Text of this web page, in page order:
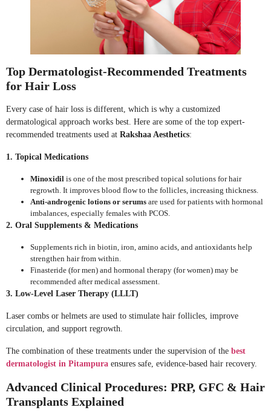
Top Dermatologist-Recommended Treatments
for Hair Loss
Every case of hair loss is different, which is why a customized
dermatological approach works best. Here are some of the top expert-
recommended treatments used at Rakshaa Aesthetics:
1. Topical Medications
Minoxidil is one of the most prescribed topical solutions for hair
regrowth. It improves blood flow to the follicles, increasing thickness.
Anti-androgenic lotions or serums are used for patients with hormonal
imbalances, especially females with PCOS.
2. Oral Supplements & Medications
Supplements rich in biotin, iron, amino acids, and antioxidants help
strengthen hair from within.
Finasteride (for men) and hormonal therapy (for women) may be
recommended after medical assessment.
3. Low-Level Laser Therapy (LLLT)
Laser combs or helmets are used to stimulate hair follicles, improve
circulation, and support regrowth.
The combination of these treatments under the supervision of the best
dermatologist in Pitampura ensures safe, evidence-based hair recovery.
Advanced Clinical Procedures: PRP, GFC & Hair
Transplants Explained